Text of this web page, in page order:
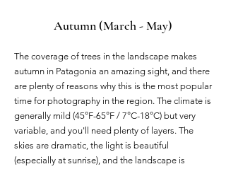
Autumn (March - May)
The coverage of trees in the landscape makes
autumn in Patagonia an amazing sight, and there
are plenty of reasons why this is the most popular
time for photography in the region. The climate is
generally mild (45°F-65°F / 7°C-18°C) but very
variable, and you'll need plenty of layers. The
skies are dramatic, the light is beautiful
(especially at sunrise), and the landscape is